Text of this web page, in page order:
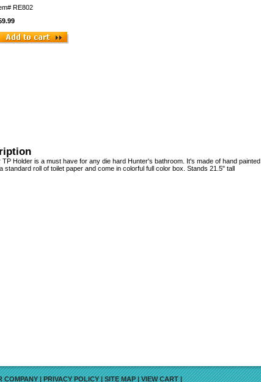
RE802
TP Holder is a must have for any die hard Hunter's bathroom. It's made of hand painted
standard roll of toilet paper and come in colorful full color box. Stands 21.5" tall
COMPANY|PRIVACY POLICY|SITE MAP|VIEW CART|